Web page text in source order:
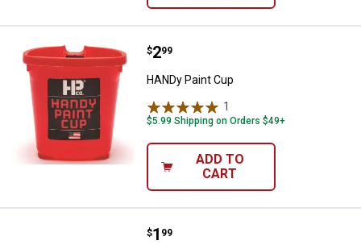
HANDy Paint Cup
Price:
$2
. 99
HANDy Paint Cup
1
$5.99 Shipping on Orders $49+
ADD TO
CART
HANDy Craft Tray
Price:
$1
. 99